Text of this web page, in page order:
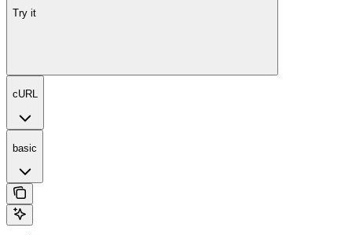
Try it
cURL
basic